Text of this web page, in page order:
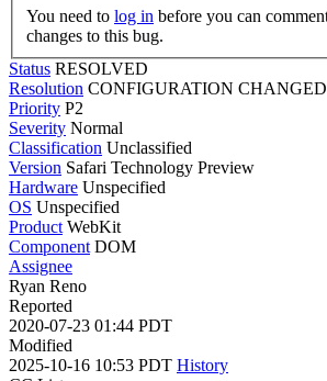
You need to log in
changes to this bug.
Status RESOLVED
Resolution CONFIGURATION CHANGED
Priority P2
Severity Normal
Classification Unclassified
Version Safari Technology Preview
Hardware Unspecified
OS Unspecified
Product WebKit
Component DOM
Assignee
Ryan Reno
Reported
2020-07-23 01:44 PDT
Modified
2025-10-16 10:53 PDT History